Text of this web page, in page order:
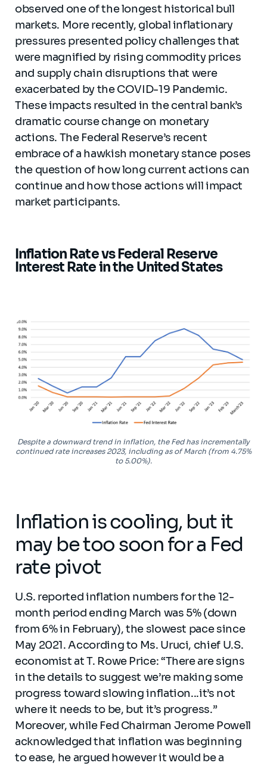
observed one of the longest historical bull
markets. More recently, global inflationary
pressures presented policy challenges that
were magnified by rising commodity prices
and supply chain disruptions that were
exacerbated by the COVID-19 Pandemic.
These impacts resulted in the central bank’s
dramatic course change on monetary
actions. The Federal Reserve’s recent
embrace of a hawkish monetary stance poses
the question of how long current actions can
continue and how those actions will impact
market participants.
Inflation Rate vs Federal Reserve
Interest Rate in the United States
Despite a downward trend in inflation, the Fed has incrementally
continued rate increases 2023, including as of March (from 4.75%
to 5.00%).
Inflation is cooling, but it
may be too soon for a Fed
rate pivot
U.S. reported inflation numbers for the 12-
month period ending March was 5% (down
from 6% in February), the slowest pace since
May 2021. According to Ms. Uruci, chief U.S.
economist at T. Rowe Price: “There are signs
in the details to suggest we’re making some
progress toward slowing inflation...it’s not
where it needs to be, but it’s progress.”
Moreover, while Fed Chairman Jerome Powell
acknowledged that inflation was beginning
to ease, he argued however it would be a